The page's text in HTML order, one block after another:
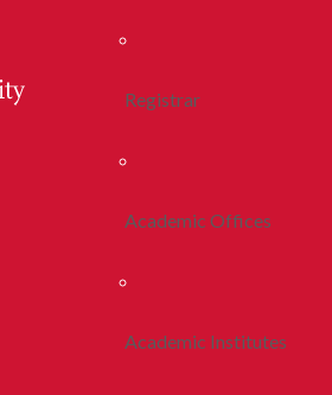
Registrar
Academic Offices
Academic Institutes